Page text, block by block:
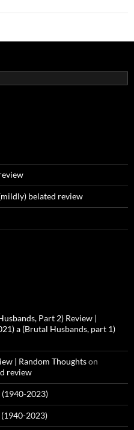
belated review
Part 2) Review |
a (Brutal Husbands, part 1)
| Random Thoughtson
review
2023)
2023)